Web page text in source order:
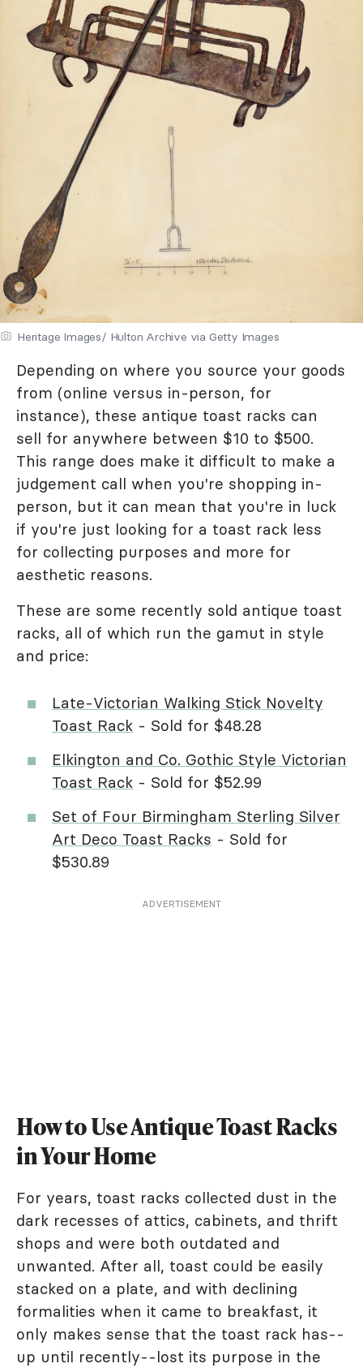
Heritage Images/ Hulton Archive via Getty Images
Depending on where you source your goods
from (online versus in-person, for
instance), these antique toast racks can
sell for anywhere between $10 to $500.
This range does make it difficult to make a
judgement call when you're shopping in-
person, but it can mean that you're in luck
if you're just looking for a toast rack less
for collecting purposes and more for
aesthetic reasons.
These are some recently sold antique toast
racks, all of which run the gamut in style
and price:
Late-Victorian Walking Stick Novelty
Toast Rack - Sold for $48.28
Elkington and Co. Gothic Style Victorian
Toast Rack - Sold for $52.99
Set of Four Birmingham Sterling Silver
Art Deco Toast Racks - Sold for
$530.89
ADVERTISEMENT
How to Use Antique Toast Racks
in Your Home
For years, toast racks collected dust in the
dark recesses of attics, cabinets, and thrift
shops and were both outdated and
unwanted. After all, toast could be easily
stacked on a plate, and with declining
formalities when it came to breakfast, it
only makes sense that the toast rack has--
up until recently--lost its purpose in the